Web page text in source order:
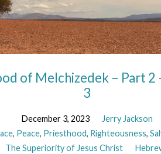
of Melchizedek – Part 2
3
December 3, 2023
Jerry Jackson
, Peace, Priesthood, Righteousness,
The Superiority of Jesus Christ